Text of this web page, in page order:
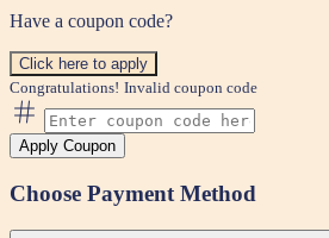
Have a coupon code?
Click here to apply
Congratulations! Invalid coupon code
Apply Coupon
Choose Payment Method